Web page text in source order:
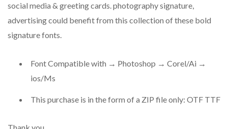
social media & greeting cards. photography signature,
advertising could benefit from this collection of these bold
signature fonts.
Font Compatible with → Photoshop → Corel/Ai →
ios/Ms
This purchase is in the form of a ZIP file only: OTF TTF